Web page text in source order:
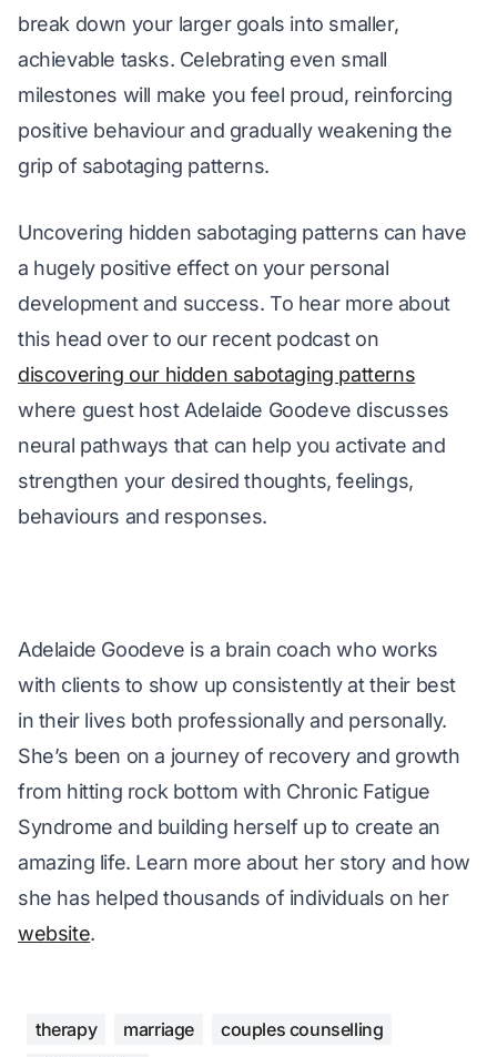
break down your larger goals into smaller,
achievable tasks. Celebrating even small
milestones will make you feel proud, reinforcing
positive behaviour and gradually weakening the
grip of sabotaging patterns.
Uncovering hidden sabotaging patterns can have
a hugely positive effect on your personal
development and success. To hear more about
this head over to our recent podcast on
discovering our hidden sabotaging patterns
where guest host Adelaide Goodeve discusses
neural pathways that can help you activate and
strengthen your desired thoughts, feelings,
behaviours and responses.
Adelaide Goodeve is a brain coach who works
with clients to show up consistently at their best
in their lives both professionally and personally.
She’s been on a journey of recovery and growth
from hitting rock bottom with Chronic Fatigue
Syndrome and building herself up to create an
amazing life. Learn more about her story and how
she has helped thousands of individuals on her
website.
therapy marriage
couples counselling